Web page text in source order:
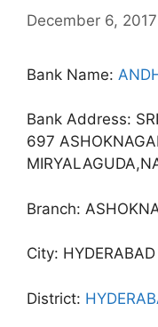
December 6, 2017
Bank Name:
Bank Address:
697
Branch:
City: HYDERABAD
District: